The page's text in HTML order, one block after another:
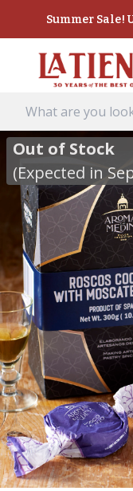
Summer Sale!
Out of Stock
(Expected in